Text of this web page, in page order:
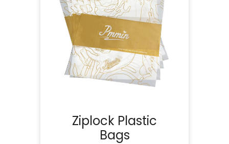
Ziplock Plastic
Bags